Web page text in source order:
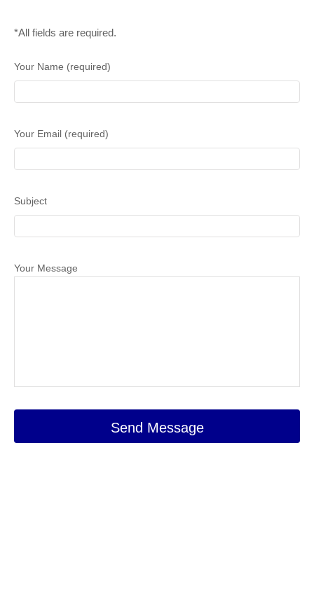
*All fields are required.
Your Name (required)
Your Email (required)
Subject
Your Message